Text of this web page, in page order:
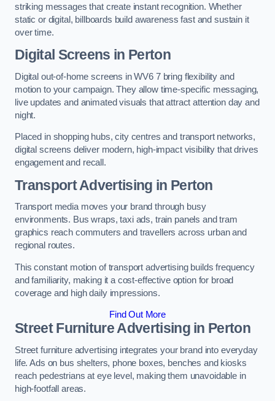
striking messages that create instant recognition. Whether
static or digital, billboards build awareness fast and sustain it
over time.
Digital Screens in Perton
Digital out-of-home screens in WV6 7 bring flexibility and
motion to your campaign. They allow time-specific messaging,
live updates and animated visuals that attract attention day and
night.
Placed in shopping hubs, city centres and transport networks,
digital screens deliver modern, high-impact visibility that drives
engagement and recall.
Transport Advertising in Perton
Transport media moves your brand through busy
environments. Bus wraps, taxi ads, train panels and tram
graphics reach commuters and travellers across urban and
regional routes.
This constant motion of transport advertising builds frequency
and familiarity, making it a cost-effective option for broad
coverage and high daily impressions.
Find Out More
Street Furniture Advertising in Perton
Street furniture advertising integrates your brand into everyday
life. Ads on bus shelters, phone boxes, benches and kiosks
reach pedestrians at eye level, making them unavoidable in
high-footfall areas.